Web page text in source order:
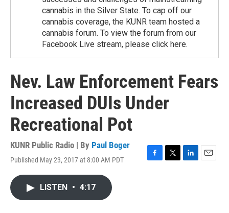
cannabis in the Silver State. To cap off our
cannabis coverage, the KUNR team hosted a
cannabis forum. To view the forum from our
Facebook Live stream, please click here.
Nev. Law Enforcement Fears
Increased DUIs Under
Recreational Pot
KUNR Public Radio | By Paul Boger
Published May 23, 2017 at 8:00 AM PDT
F
T
L
E
LISTEN • 4:17